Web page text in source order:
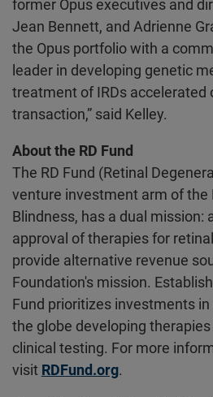
former Opus executives and
Jean Bennett, and Adrienne
the Opus portfolio with a
leader in developing genetic
treatment of IRDs accelerated
transaction,” said Kelley.
About the RD Fund
The RD Fund (Retinal
venture investment arm of the
Blindness, has a dual mission:
approval of therapies for
provide alternative revenue
Foundation's mission.
Fund prioritizes investments
the globe developing
clinical testing. For more
visit RDFund.org.